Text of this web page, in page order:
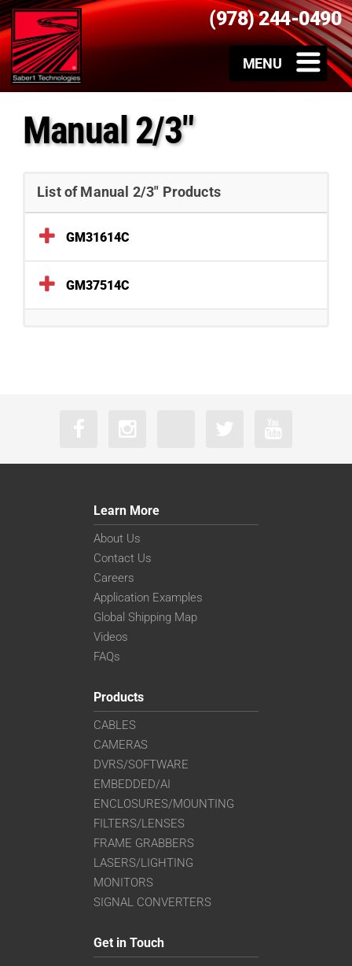
(978) 244-0490
Manual 2/3"
List of Manual 2/3" Products
GM31614C
GM37514C
Learn More
About Us
Contact Us
Careers
Application Examples
Global Shipping Map
Videos
FAQs
Products
CABLES
CAMERAS
DVRS/SOFTWARE
EMBEDDED/AI
ENCLOSURES/MOUNTING
FILTERS/LENSES
FRAME GRABBERS
LASERS/LIGHTING
MONITORS
SIGNAL CONVERTERS
Get in Touch